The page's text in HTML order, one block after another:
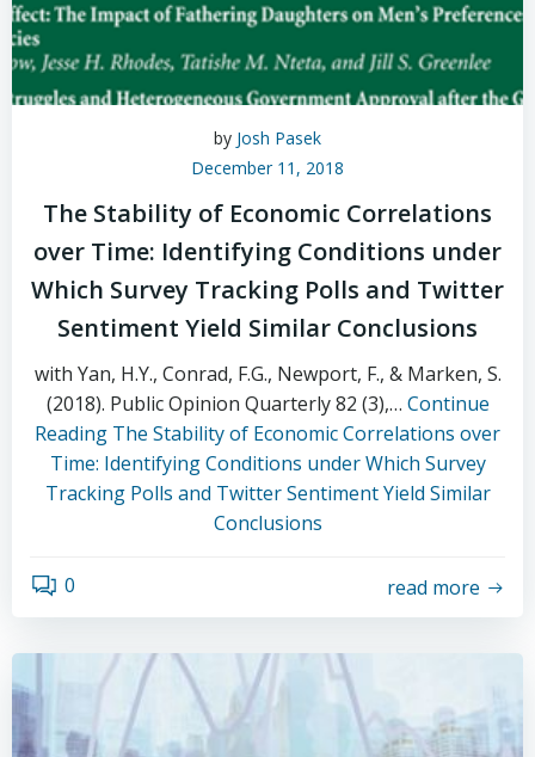
by Josh Pasek
December 11, 2018
The Stability of Economic Correlations
over Time: Identifying Conditions under
Which Survey Tracking Polls and Twitter
Sentiment Yield Similar Conclusions
with Yan, H.Y., Conrad, F.G., Newport, F., & Marken, S.
(2018). Public Opinion Quarterly 82 (3),… Continue
Reading The Stability of Economic Correlations over
Time: Identifying Conditions under Which Survey
Tracking Polls and Twitter Sentiment Yield Similar
Conclusions
0 read more